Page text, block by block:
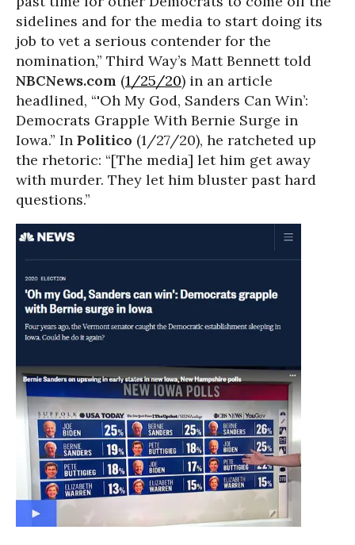
sidelines and for the media to start doing its
job to vet a serious contender for the
nomination,” Third Way’s Matt Bennett told
NBCNews.com (1/25/20) in an article
headlined, “'Oh My God, Sanders Can Win’:
Democrats Grapple With Bernie Surge in
Iowa.” In Politico (1/27/20), he ratcheted up
the rhetoric: “[The media] let him get away
with murder. They let him bluster past hard
questions.”